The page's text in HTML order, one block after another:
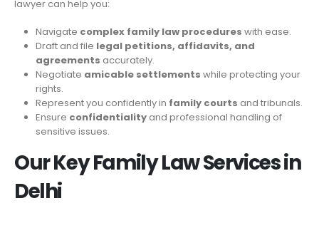
lawyer can help you:
Navigate complex family law procedures with ease.
Draft and file legal petitions, affidavits, and
agreements accurately.
Negotiate amicable settlements while protecting your
rights.
Represent you confidently in family courts and tribunals.
Ensure confidentialityand professional handling of
sensitive issues.
Our Key Family Law Services in
Delhi